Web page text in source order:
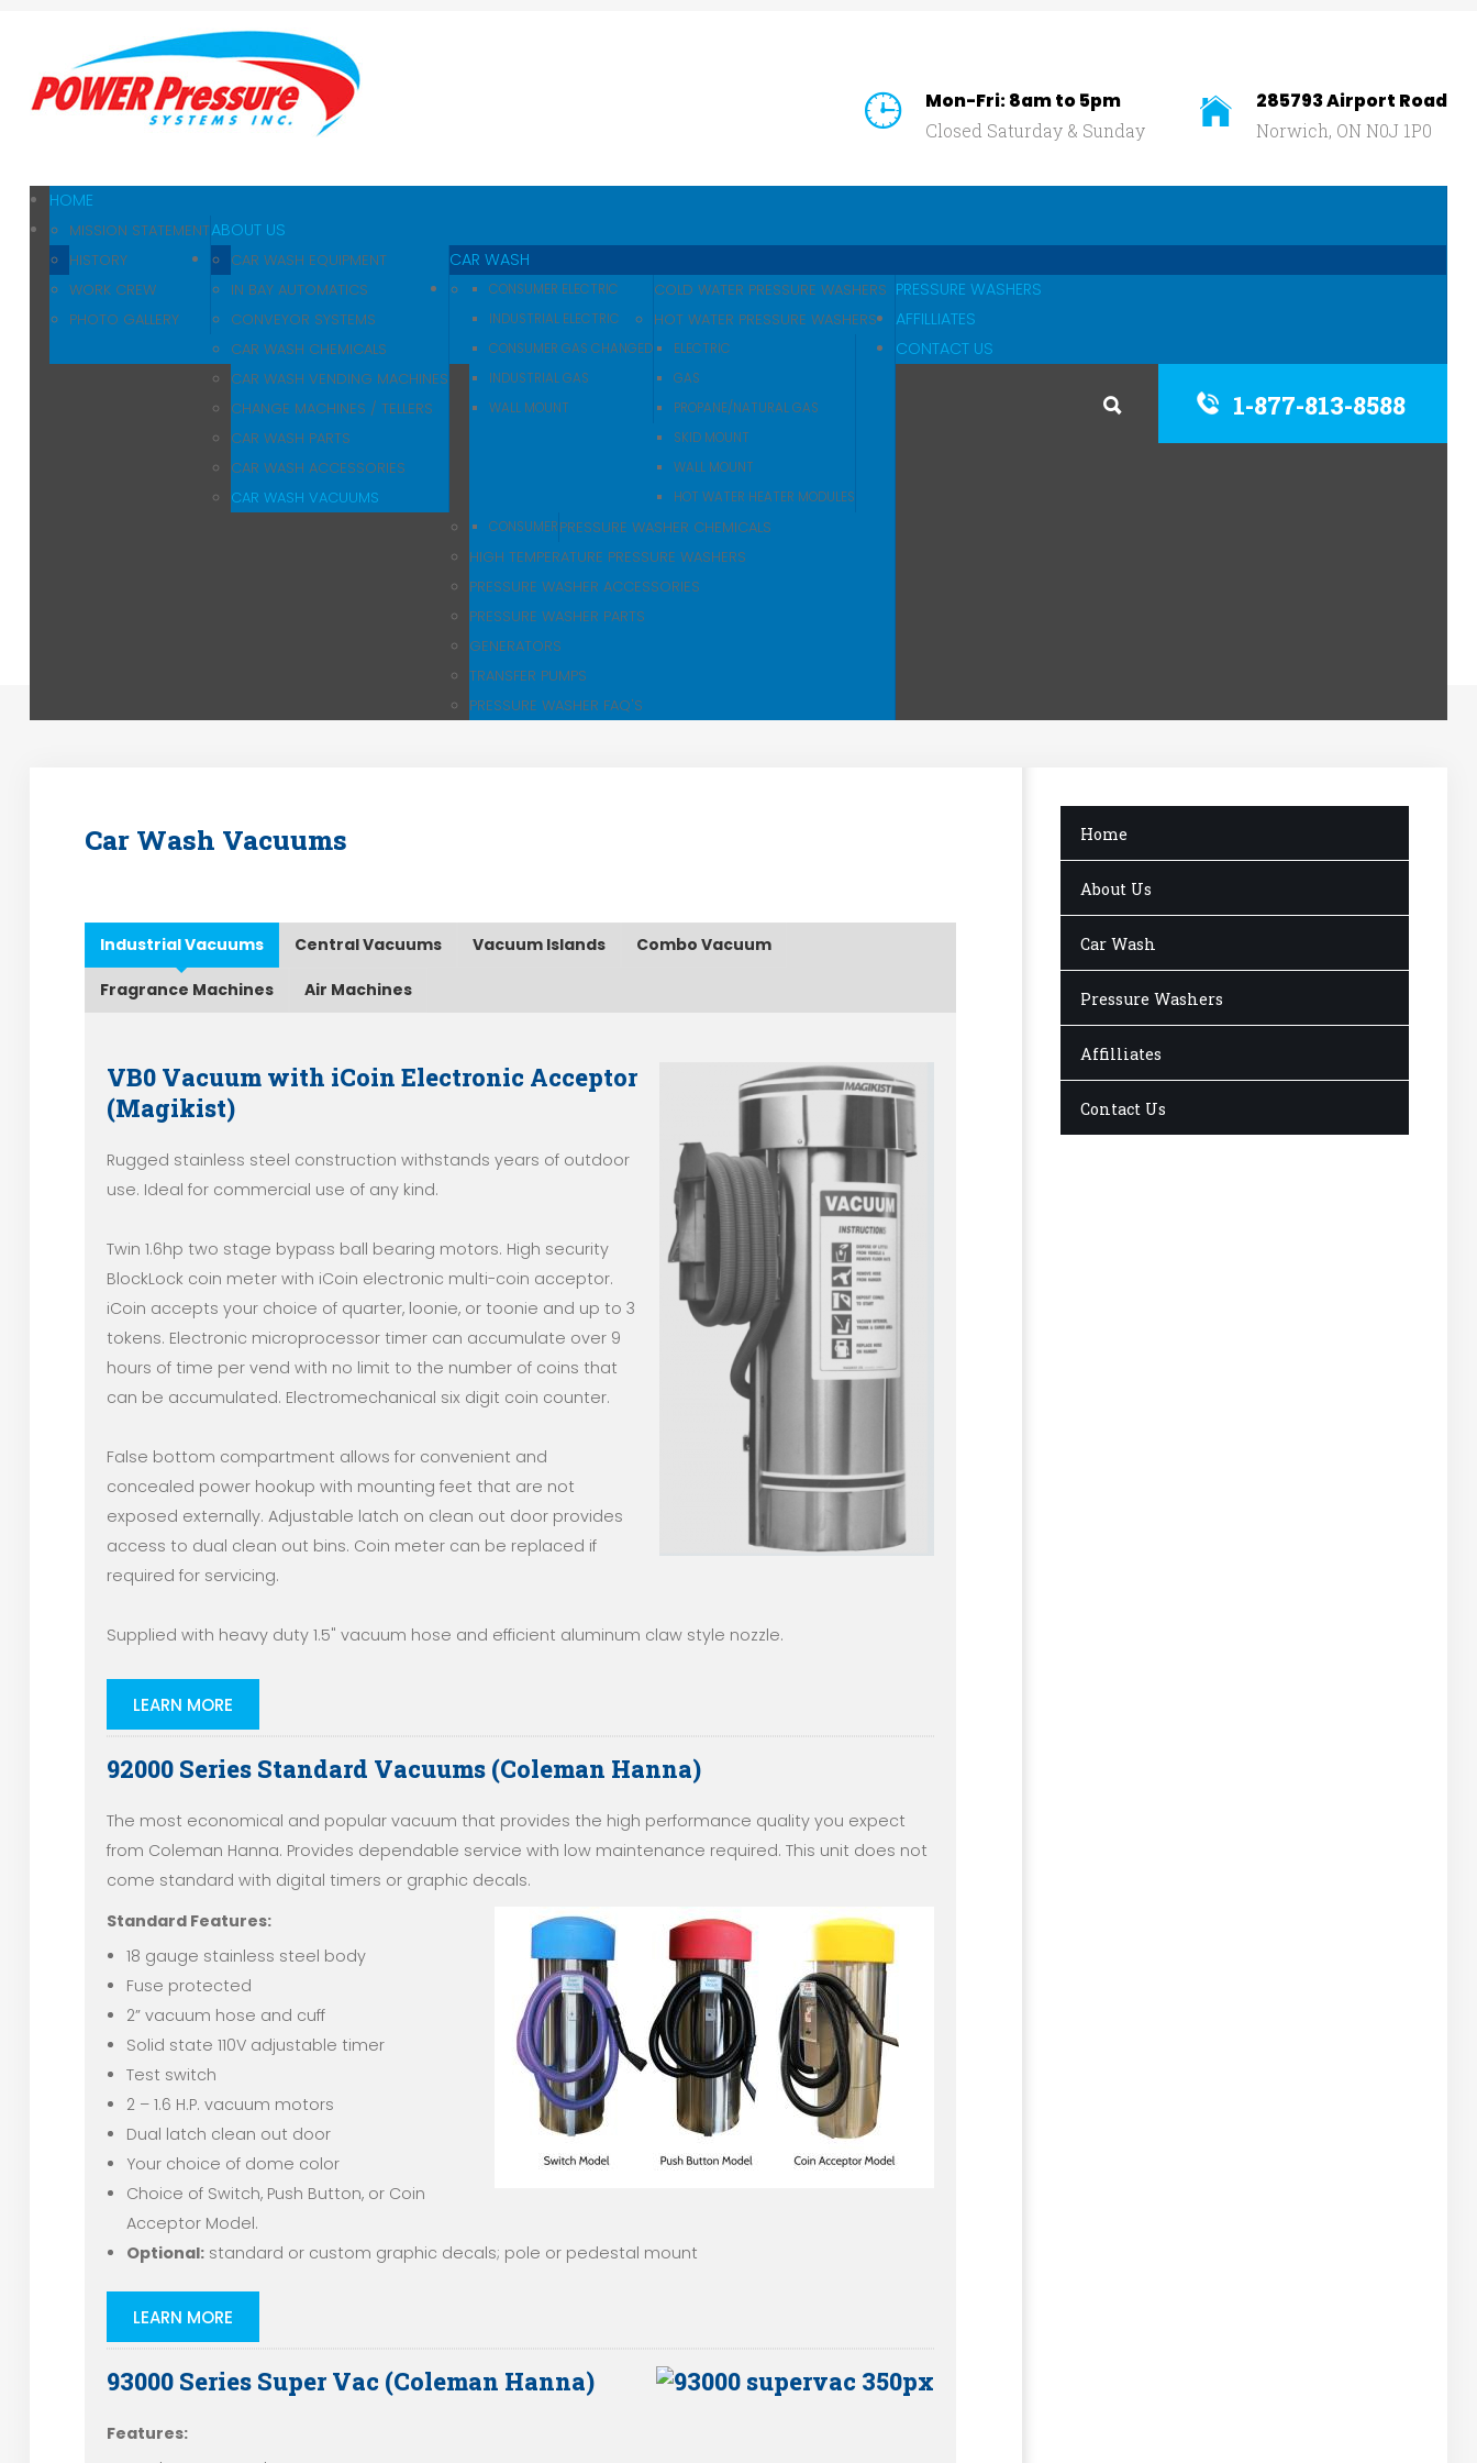
About Us
Pressure Washers
Affilliates
Contact Us
285793 Airport Road
Norwich, ON N0J 1P0
Mon-Fri: 8am to 5pm
Closed Saturday & Sunday
HOME
ABOUT US
MISSION STATEMENT
HISTORY
WORK CREW
PHOTO GALLERY
CAR WASH
CAR WASH EQUIPMENT
IN BAY AUTOMATICS
CONVEYOR SYSTEMS
CAR WASH CHEMICALS
CAR WASH VENDING MACHINES
CHANGE MACHINES / TELLERS
CAR WASH PARTS
CAR WASH ACCESSORIES
CAR WASH VACUUMS
PRESSURE WASHERS
COLD WATER PRESSURE WASHERS
CONSUMER ELECTRIC
INDUSTRIAL ELECTRIC
CONSUMER GAS CHANGED
INDUSTRIAL GAS
WALL MOUNT
HOT WATER PRESSURE WASHERS
ELECTRIC
GAS
PROPANE/NATURAL GAS
SKID MOUNT
WALL MOUNT
HOT WATER HEATER MODULES
PRESSURE WASHER CHEMICALS
CONSUMER
HIGH TEMPERATURE PRESSURE WASHERS
PRESSURE WASHER ACCESSORIES
PRESSURE WASHER PARTS
GENERATORS
TRANSFER PUMPS
PRESSURE WASHER FAQ'S
AFFILLIATES
CONTACT US
1-877-813-8588
Car Wash Vacuums
Industrial Vacuums Central Vacuums Vacuum Islands Combo Vacuum
Fragrance Machines Air Machines
VB0 Vacuum with iCoin Electronic Acceptor
(Magikist)
Rugged stainless steel construction withstands years of outdoor
use. Ideal for commercial use of any kind.
Twin 1.6hp two stage bypass ball bearing motors. High security
BlockLock coin meter with iCoin electronic multi-coin acceptor.
iCoin accepts your choice of quarter, loonie, or toonie and up to 3
tokens. Electronic microprocessor timer can accumulate over 9
hours of time per vend with no limit to the number of coins that
can be accumulated. Electromechanical six digit coin counter.
False bottom compartment allows for convenient and
concealed power hookup with mounting feet that are not
exposed externally. Adjustable latch on clean out door provides
access to dual clean out bins. Coin meter can be replaced if
required for servicing.
Supplied with heavy duty 1.5" vacuum hose and efficient aluminum claw style nozzle.
LEARN MORE
92000 Series Standard Vacuums (Coleman Hanna)
The most economical and popular vacuum that provides the high performance quality you expect
from Coleman Hanna. Provides dependable service with low maintenance required. This unit does not
come standard with digital timers or graphic decals.
Standard Features:
18 gauge stainless steel body
Fuse protected
2” vacuum hose and cuff
Solid state 110V adjustable timer
Test switch
2 – 1.6 H.P. vacuum motors
Dual latch clean out door
Your choice of dome color
Choice of Switch, Push Button, or Coin
Acceptor Model.
Optional:standard or custom graphic decals; pole or pedestal mount
LEARN MORE
93000 Series Super Vac (Coleman Hanna)
Features:
Home
About Us
Car Wash
Pressure Washers
Affilliates
Contact Us